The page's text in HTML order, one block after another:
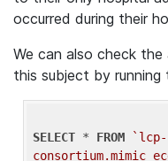
occurred during their
We can also check
this subject by running
SELECT * FROM
`lcp-